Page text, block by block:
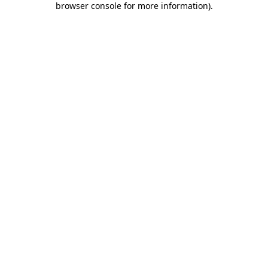
browser console for more information).